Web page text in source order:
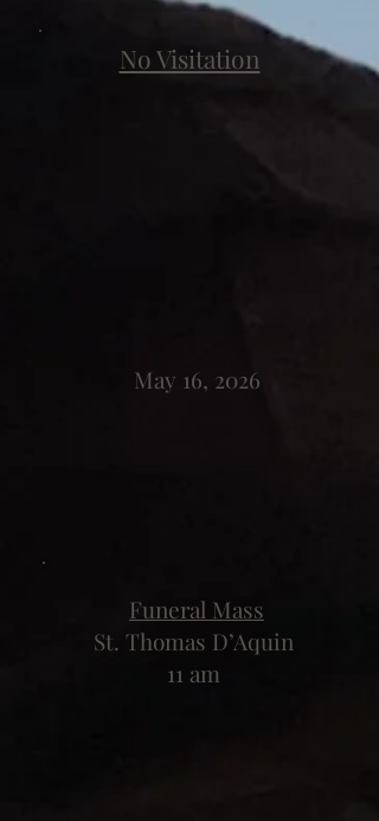
No Visitation
May 16, 2026
Funeral Mass
St. Thomas D’Aquin
11 am